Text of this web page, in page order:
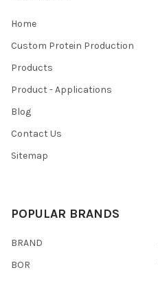
Home
Custom Protein Production
Products
Product - Applications
Blog
Contact Us
Sitemap
POPULAR BRANDS
BRAND
BOR